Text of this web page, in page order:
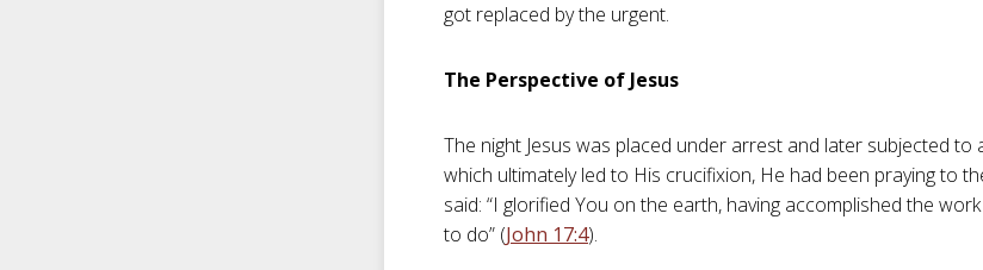
got replaced by the urgent.
The Perspective of Jesus
The night Jesus was placed under arrest and later subjected to
which ultimately led to His crucifixion, He had been praying to
said: “I glorified You on the earth, having accomplished the
to do” (John 17:4).